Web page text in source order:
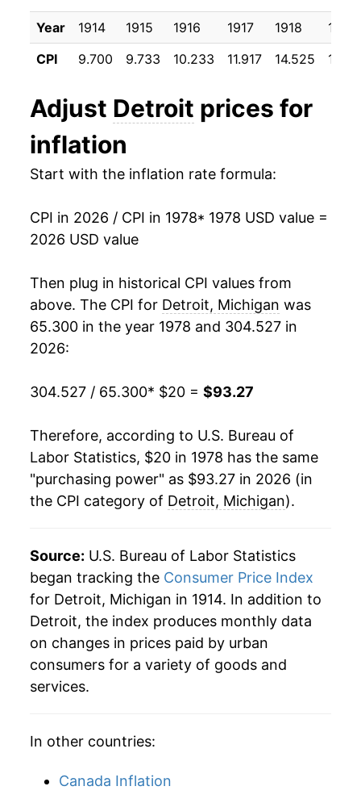
1988 $35.48 3.80%
1989 $37.37 5.31%
1991 $40.72 3.65%
1992 $41.58
1994 $44.05 3.16%
1996 $46.67 2.71%
1997 $47.83 2.47%
2000 $51.92 3.52%
2001 $53.39 2.84%
2003 $55.89 2.12%
2004 $56.74 1.53%
2005 $58.36 2.86%
2006 $60.15 3.07%
2008 $62.74
2009 $62.25
Year 1914 1915 1916 1917 1918
1919
CPI
9.700 9.733 10.233 11.917 14.525
Adjust Detroit prices for
inflation
Start with the inflation rate formula:
CPI in 2026 / CPI in 1978* 1978 USD value =
2026 USD value
Then plug in historical CPI values from
above. The CPI for Detroit, Michigan was
65.300 in the year 1978 and 304.527 in
2026:
304.527 / 65.300* $20 = $93.27
Therefore, according to U.S. Bureau of
Labor Statistics, $20 in 1978 has the same
"purchasing power" as $93.27 in 2026 (in
the CPI category of Detroit, Michigan).
Source: U.S. Bureau of Labor Statistics
began tracking the Consumer Price Index
for Detroit, Michigan in 1914. In addition to
Detroit, the index produces monthly data
on changes in prices paid by urban
consumers for a variety of goods and
services.
In other countries:
Canada Inflation